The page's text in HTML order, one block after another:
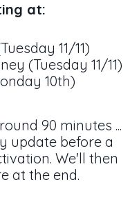
at:
11/11)
(Tuesday 11/11)
10th)
90 minutes ...
update before a
We'll then
at the end.